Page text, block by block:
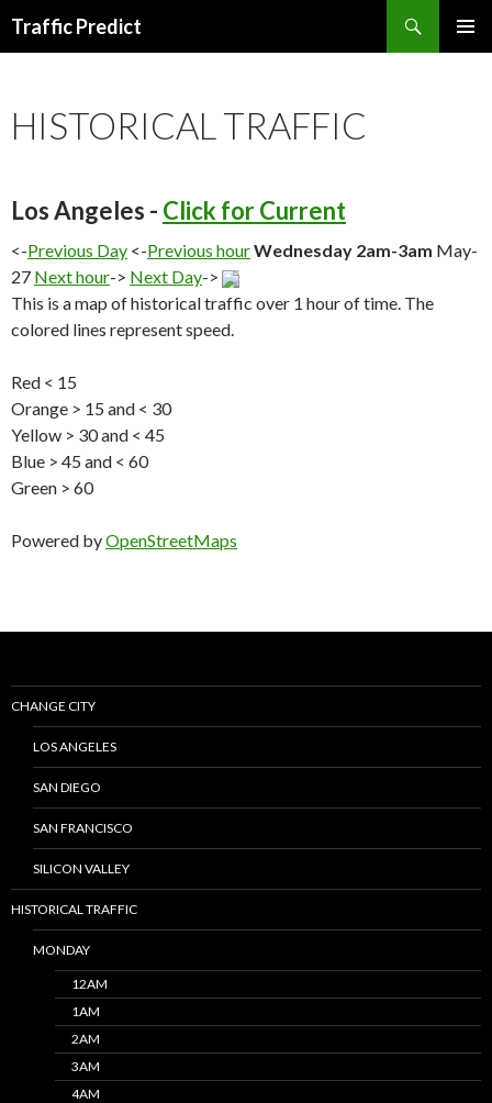
Traffic Predict
HISTORICAL TRAFFIC
Los Angeles - Click for Current
<-Previous Day <-Previous hourWednesday 2am-3am May-
27 Next hour-> Next Day->
This is a map of historical traffic over 1 hour of time. The
colored lines represent speed.
Red < 15
Orange > 15 and < 30
Yellow > 30 and < 45
Blue > 45 and < 60
Green > 60
Powered byOpenStreetMaps
CHANGE CITY
LOS ANGELES
SAN DIEGO
SAN FRANCISCO
SILICON VALLEY
HISTORICAL TRAFFIC
MONDAY
12AM
1AM
2AM
3AM
4AM